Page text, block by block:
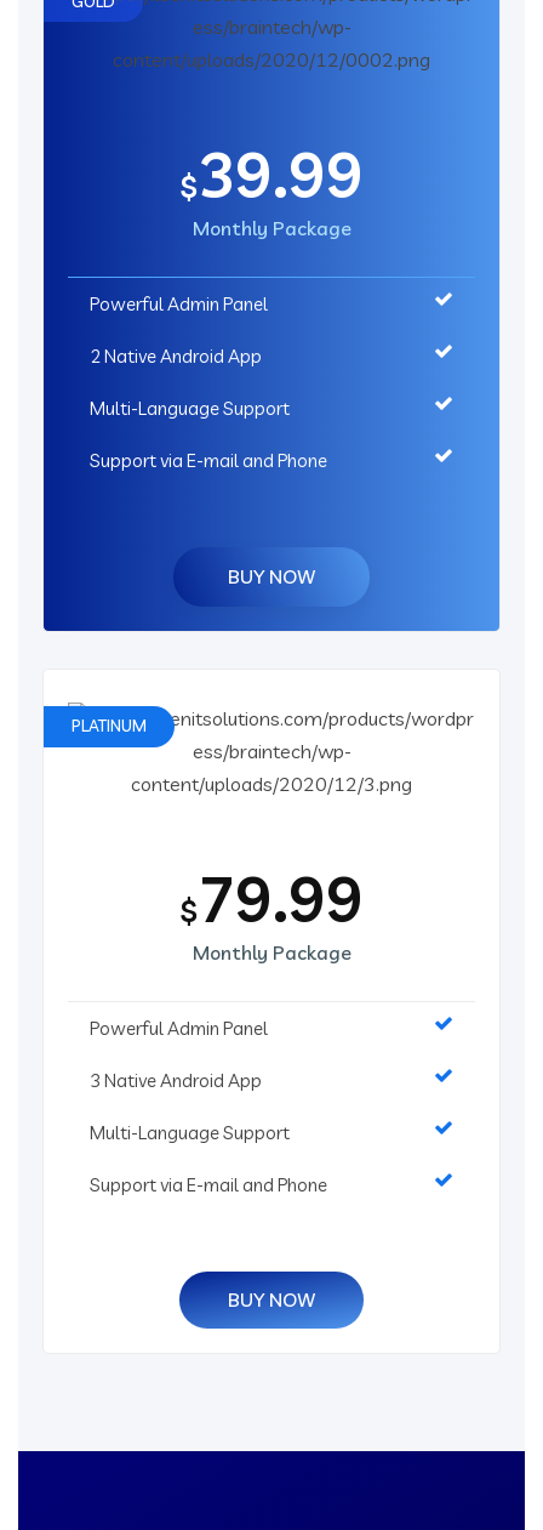
$39.99
Monthly Package
Powerful Admin Panel
2 Native Android App
Multi-Language Support
Support via E-mail and Phone
BUY NOW
PLATINUM
$79.99
Monthly Package
Powerful Admin Panel
3 Native Android App
Multi-Language Support
Support via E-mail and Phone
BUY NOW